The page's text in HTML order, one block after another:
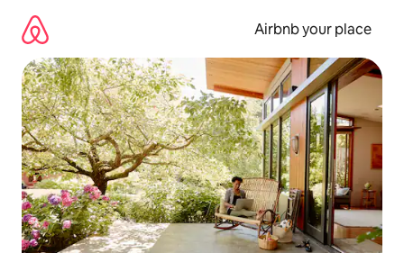
content
Airbnb your place